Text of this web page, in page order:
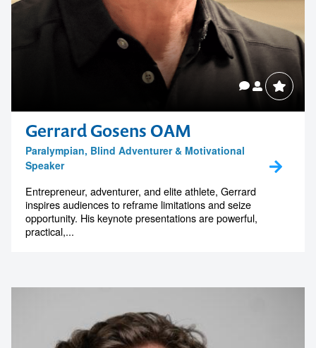
Gerrard Gosens OAM
Paralympian, Blind Adventurer & Motivational
Speaker
Entrepreneur, adventurer, and elite athlete, Gerrard
inspires audiences to reframe limitations and seize
opportunity. His keynote presentations are powerful,
practical,...